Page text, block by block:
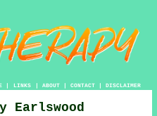
| LINKS | ABOUT| CONTACT| DISCLAIMER
Earlswood